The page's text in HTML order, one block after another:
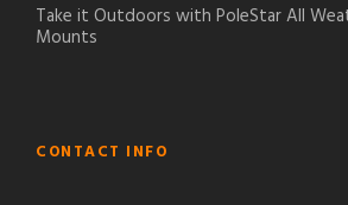
Take it Outdoors with PoleStar All
Mounts
CONTACT INFO